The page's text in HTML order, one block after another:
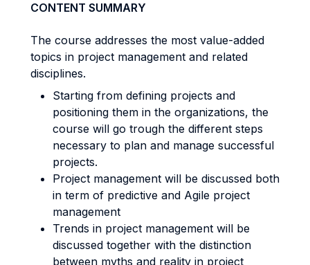
CONTENT SUMMARY
The course addresses the most value-added
topics in project management and related
disciplines.
Starting from defining projects and
positioning them in the organizations, the
course will go trough the different steps
necessary to plan and manage successful
projects.
Project management will be discussed both
in term of predictive and Agile project
management
Trends in project management will be
discussed together with the distinction
between myths and reality in project